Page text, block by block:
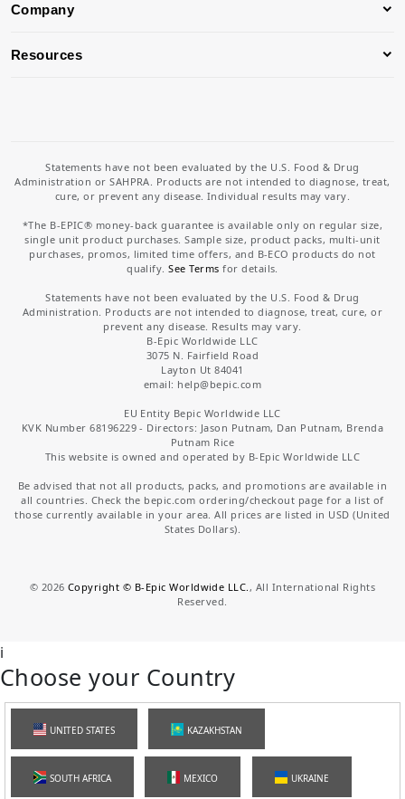
Company
Resources
Statements have not been evaluated by the U.S. Food & Drug
Administration or SAHPRA. Products are not intended to diagnose, treat,
cure, or prevent any disease. Individual results may vary.
*The B-EPIC® money-back guarantee is available only on regular size,
single unit product purchases. Sample size, product packs, multi-unit
purchases, promos, limited time offers, and B-ECO products do not
qualify.See Terms for details.
Statements have not been evaluated by the U.S. Food & Drug
Administration. Products are not intended to diagnose, treat, cure, or
prevent any disease. Results may vary.
B-Epic Worldwide LLC
3075 N. Fairfield Road
Layton Ut 84041
email: help@bepic.com
EU Entity Bepic Worldwide LLC
KVK Number 68196229 - Directors: Jason Putnam, Dan Putnam, Brenda
Putnam Rice
This website is owned and operated by B-Epic Worldwide LLC
Be advised that not all products, packs, and promotions are available in
all countries. Check the bepic.com ordering/checkout page for a list of
those currently available in your area. All prices are listed in USD (United
States Dollars).
© 2026 Copyright © B-Epic Worldwide LLC. , All International Rights
Reserved.
i
Choose your Country
UNITED STATES KAZAKHSTAN
SOUTH AFRICA MEXICO UKRAINE